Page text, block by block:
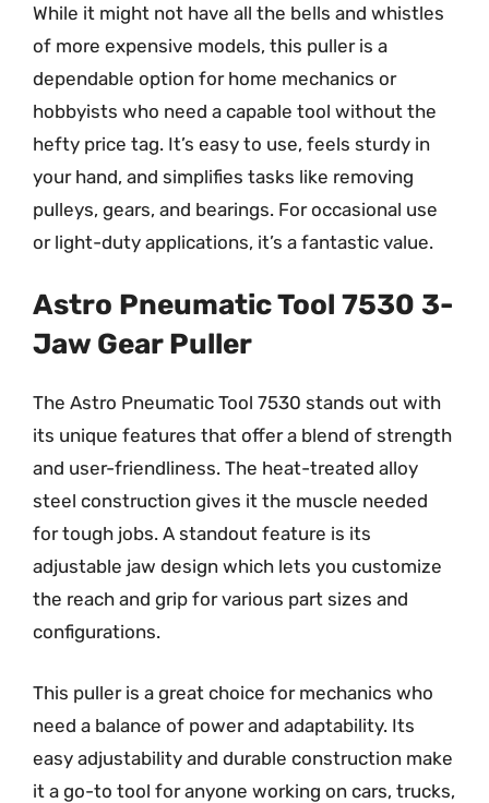
While it might not have all the bells and whistles
of more expensive models, this puller is a
dependable option for home mechanics or
hobbyists who need a capable tool without the
hefty price tag. It’s easy to use, feels sturdy in
your hand, and simplifies tasks like removing
pulleys, gears, and bearings. For occasional use
or light-duty applications, it’s a fantastic value.
Astro Pneumatic Tool 7530 3-
Jaw Gear Puller
The Astro Pneumatic Tool 7530 stands out with
its unique features that offer a blend of strength
and user-friendliness. The heat-treated alloy
steel construction gives it the muscle needed
for tough jobs. A standout feature is its
adjustable jaw design which lets you customize
the reach and grip for various part sizes and
configurations.
This puller is a great choice for mechanics who
need a balance of power and adaptability. Its
easy adjustability and durable construction make
it a go-to tool for anyone working on cars, trucks,